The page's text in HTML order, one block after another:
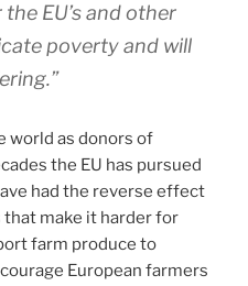
EU’s and other
poverty and will
world as donors of
the EU has pursued
had the reverse effect
that make it harder for
farm produce to
European farmers